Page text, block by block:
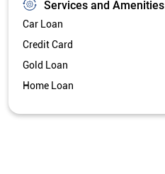
Services and Amenities
Car Loan
Credit Card
Gold Loan
Home Loan